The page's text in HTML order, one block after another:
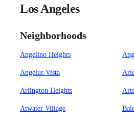
Los Angeles
Neighborhoods
Angelino Heights
Angelus Vista
Arlington Heights
Atwater Village